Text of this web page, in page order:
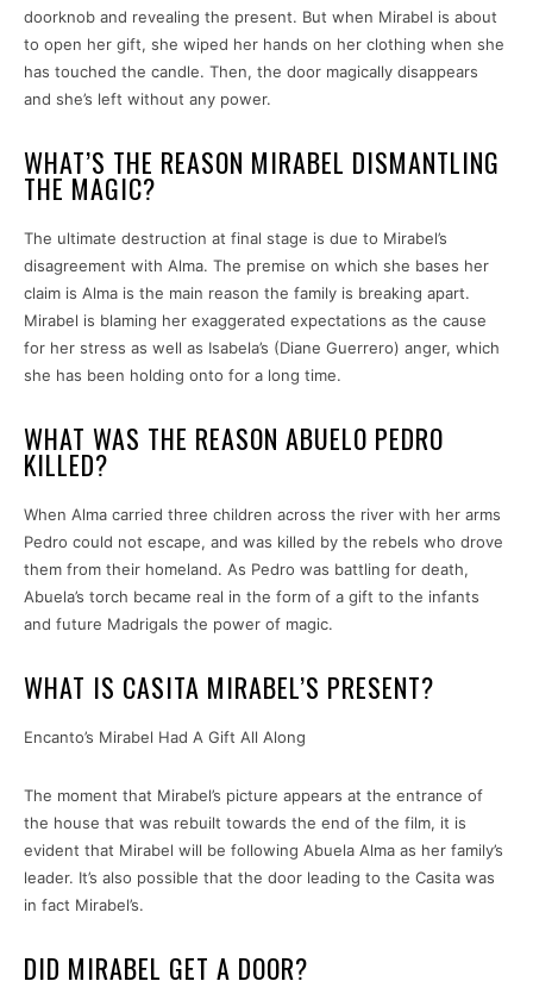
doorknob and revealing the present. But when Mirabel is about
to open her gift, she wiped her hands on her clothing when she
has touched the candle. Then, the door magically disappears
and she’s left without any power.
WHAT’S THE REASON MIRABEL DISMANTLING
THE MAGIC?
The ultimate destruction at final stage is due to Mirabel’s
disagreement with Alma. The premise on which she bases her
claim is Alma is the main reason the family is breaking apart.
Mirabel is blaming her exaggerated expectations as the cause
for her stress as well as Isabela’s (Diane Guerrero) anger, which
she has been holding onto for a long time.
WHAT WAS THE REASON ABUELO PEDRO
KILLED?
When Alma carried three children across the river with her arms
Pedro could not escape, and was killed by the rebels who drove
them from their homeland. As Pedro was battling for death,
Abuela’s torch became real in the form of a gift to the infants
and future Madrigals the power of magic.
WHAT IS CASITA MIRABEL’S PRESENT?
Encanto’s Mirabel Had A Gift All Along
The moment that Mirabel’s picture appears at the entrance of
the house that was rebuilt towards the end of the film, it is
evident that Mirabel will be following Abuela Alma as her family’s
leader. It’s also possible that the door leading to the Casita was
in fact Mirabel’s.
DID MIRABEL GET A DOOR?